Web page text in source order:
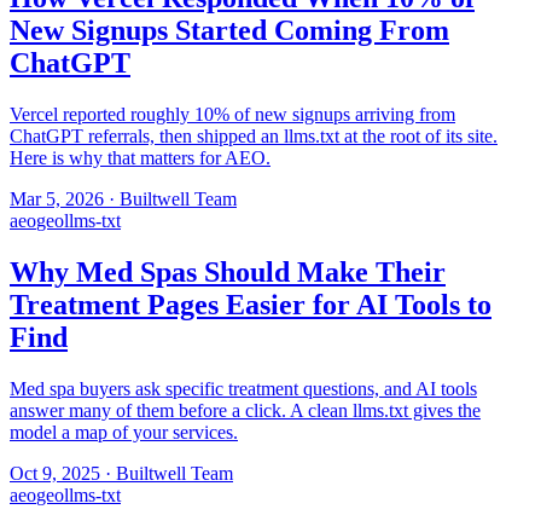
New Signups Started Coming From
ChatGPT
Vercel reported roughly 10% of new signups arriving from
ChatGPT referrals, then shipped an llms.txt at the root of its site.
Here is why that matters for AEO.
Mar 5, 2026 · Builtwell Team
aeogeollms-txt
Why Med Spas Should Make Their
Treatment Pages Easier for AI Tools to
Find
Med spa buyers ask specific treatment questions, and AI tools
answer many of them before a click. A clean llms.txt gives the
model a map of your services.
Oct 9, 2025 · Builtwell Team
aeogeollms-txt